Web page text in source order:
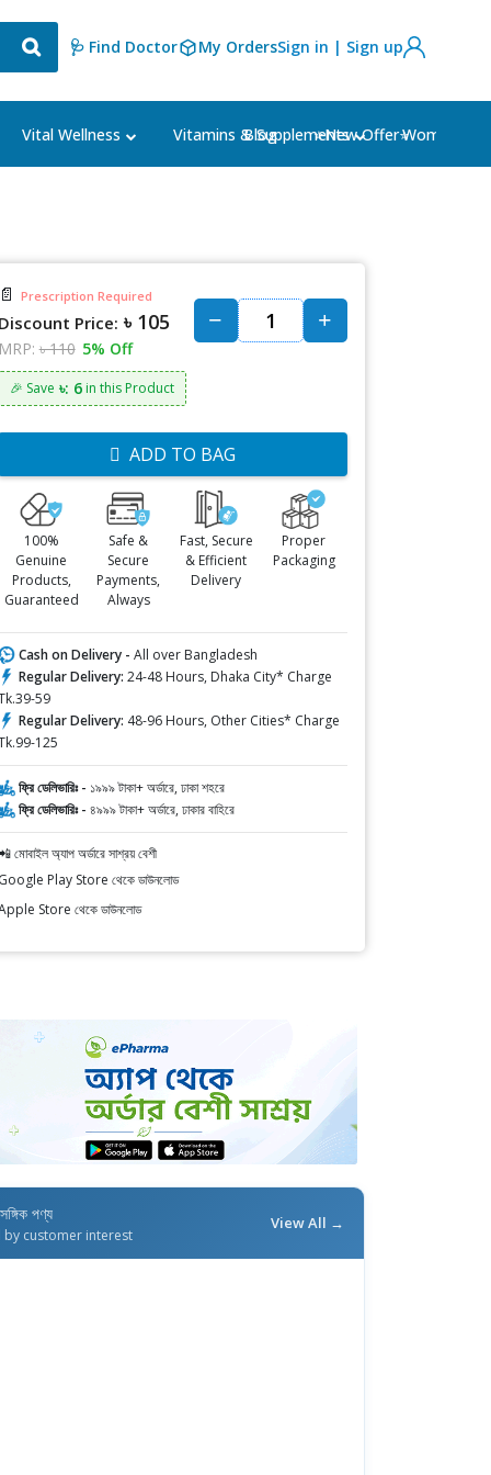
🩺 Find Doctor My OrdersSign in | Sign up
Vital Wellness Vitamins & Supplements Women's
Blog ⭐New Offer⭐
📄 Prescription Required
Discount Price: ৳ 105
MRP: ৳ 110 5% Off
🎉 Save ৳: 6in this Product
ADD TO BAG
100%
Genuine
Products,
Guaranteed
Safe &
Secure
Payments,
Always
Fast, Secure
& Efficient
Delivery
Proper
Packaging
Cash on Delivery - All over Bangladesh
Regular Delivery: 24-48 Hours, Dhaka City* Charge
59
Regular Delivery: 48-96 Hours, Other Cities* Charge
125
ফ্রি ডেলিভারিঃ - ১৯৯৯ টাকা+ অর্ডারে, ঢাকা শহরে
ফ্রি ডেলিভারিঃ - ৪৯৯৯ টাকা+ অর্ডারে, ঢাকার বাহিরে
মোবাইল অ্যাপ অর্ডারে সাশ্রয় বেশী
Google Play Store থেকে ডাউনলোড
Store থেকে ডাউনলোড
পণ্য
by customer interest
View All →